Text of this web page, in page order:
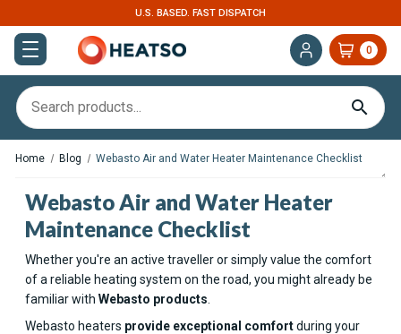
U.S. BASED. FAST DISPATCH
0
Home Blog Webasto Air and Water Heater Maintenance Checklist
Webasto Air and Water Heater
Maintenance Checklist
Whether you're an active traveller or simply value the comfort
of a reliable heating system on the road, you might already be
familiar with Webasto products
Webasto heaters provide exceptional comfortduring your